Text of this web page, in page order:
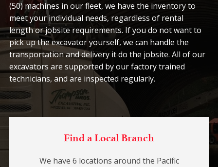
(50) machines in our fleet, we have the inventory to
meet your individual needs, regardless of rental
length or jobsite requirements. If you do not want to
pick up the excavator yourself, we can handle the
transportation and delivery it do the jobsite. All of our
excavators are supported by our factory trained
technicians, and are inspected regularly.
Find a Local Branch
We have 6 locations around the Pacific